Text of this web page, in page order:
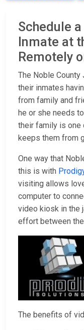
Schedule
Inmate at
Remotely
The Noble
their inmates
from family and
he or she needs
their family is one
keeps them from
One way that
this is with
visiting allows
computer to
video kiosk in the
effort between
The benefits of